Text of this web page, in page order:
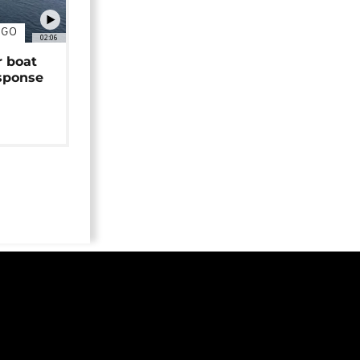
02:06
boat